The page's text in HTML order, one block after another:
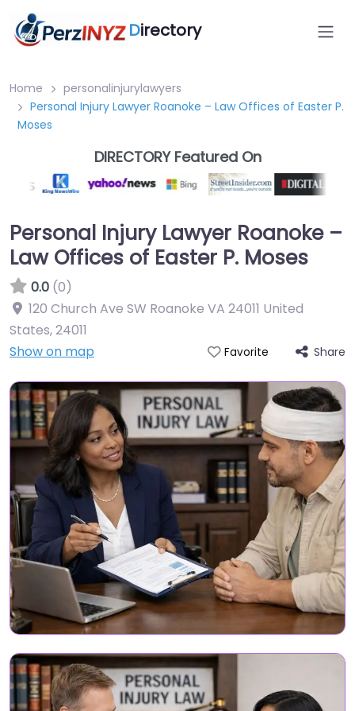
Directory
Home
personalinjurylawyers
Personal Injury Lawyer Roanoke – Law Offices of Easter P.
Moses
DIRECTORY Featured On
Personal Injury Lawyer Roanoke –
Law Offices of Easter P. Moses
0.0 (0)
120 Church Ave SW Roanoke VA 24011 United
States,24011
Show on map
Favorite Share